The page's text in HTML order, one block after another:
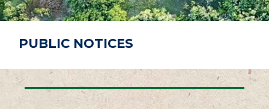
PUBLIC NOTICES